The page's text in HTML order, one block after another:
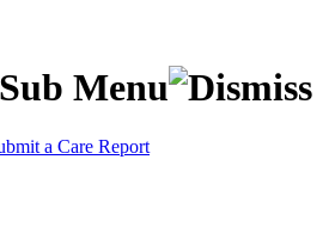
a Care Report